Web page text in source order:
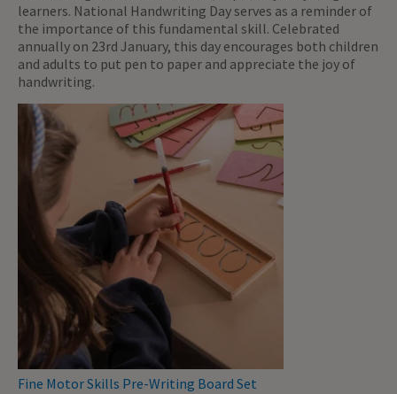
learners. National Handwriting Day serves as a reminder of
the importance of this fundamental skill. Celebrated
annually on 23rd January, this day encourages both children
and adults to put pen to paper and appreciate the joy of
handwriting.
Fine Motor Skills Pre-Writing Board Set